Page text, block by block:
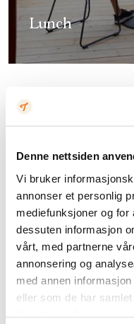
Denne nettsiden
Vi bruker
annonser et personlig
mediefunksjoner og
dessuten informasjon
vårt, med partnerne
annonsering og
med annen
eller som de har
Lunch